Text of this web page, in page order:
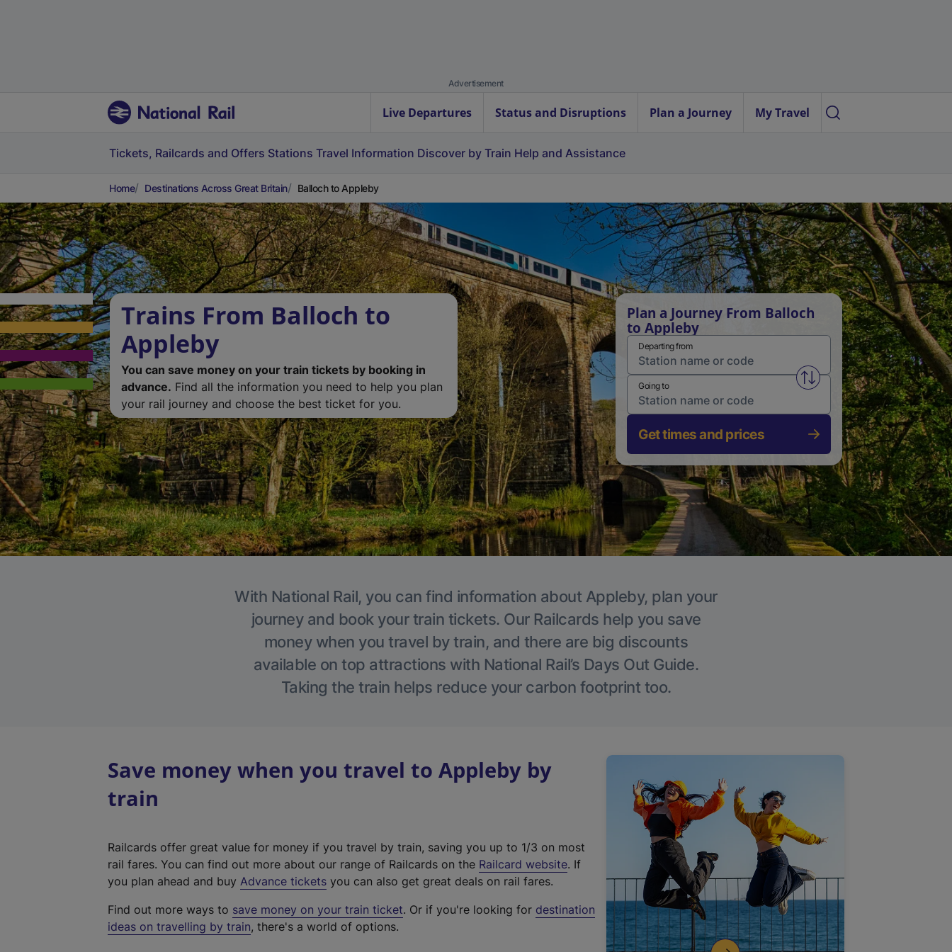
Advertisement
Live Departures Status and Disruptions Plan a Journey My Travel
Tickets, Railcards and Offers Stations Travel Information Discover by Train Help and Assistance
Home Destinations Across Great Britain Balloch to Appleby
Trains From Balloch to
Appleby
You can save money on your train tickets by booking in
advance. Find all the information you need to help you plan
your rail journey and choose the best ticket for you.
Plan a Journey From Balloch
to Appleby
Departing from
Swap from and to stations
Going to
Get times and prices
With National Rail, you can find information about Appleby, plan your
journey and book your train tickets. Our Railcards help you save
money when you travel by train, and there are big discounts
available on top attractions with National Rail’s Days Out Guide.
Taking the train helps reduce your carbon footprint too.
Save money when you travel to Appleby by
train
Railcards offer great value for money if you travel by train, saving you up to 1/3 on most
rail fares. You can find out more about our range of Railcards on the Railcard website(
t
. If
you plan ahead and buy Advance tickets you can also get great deals on rail fares.
Find out more ways to save money on your train ticket. Or if you're looking for destination
ideas on travelling by train, there's a world of options.